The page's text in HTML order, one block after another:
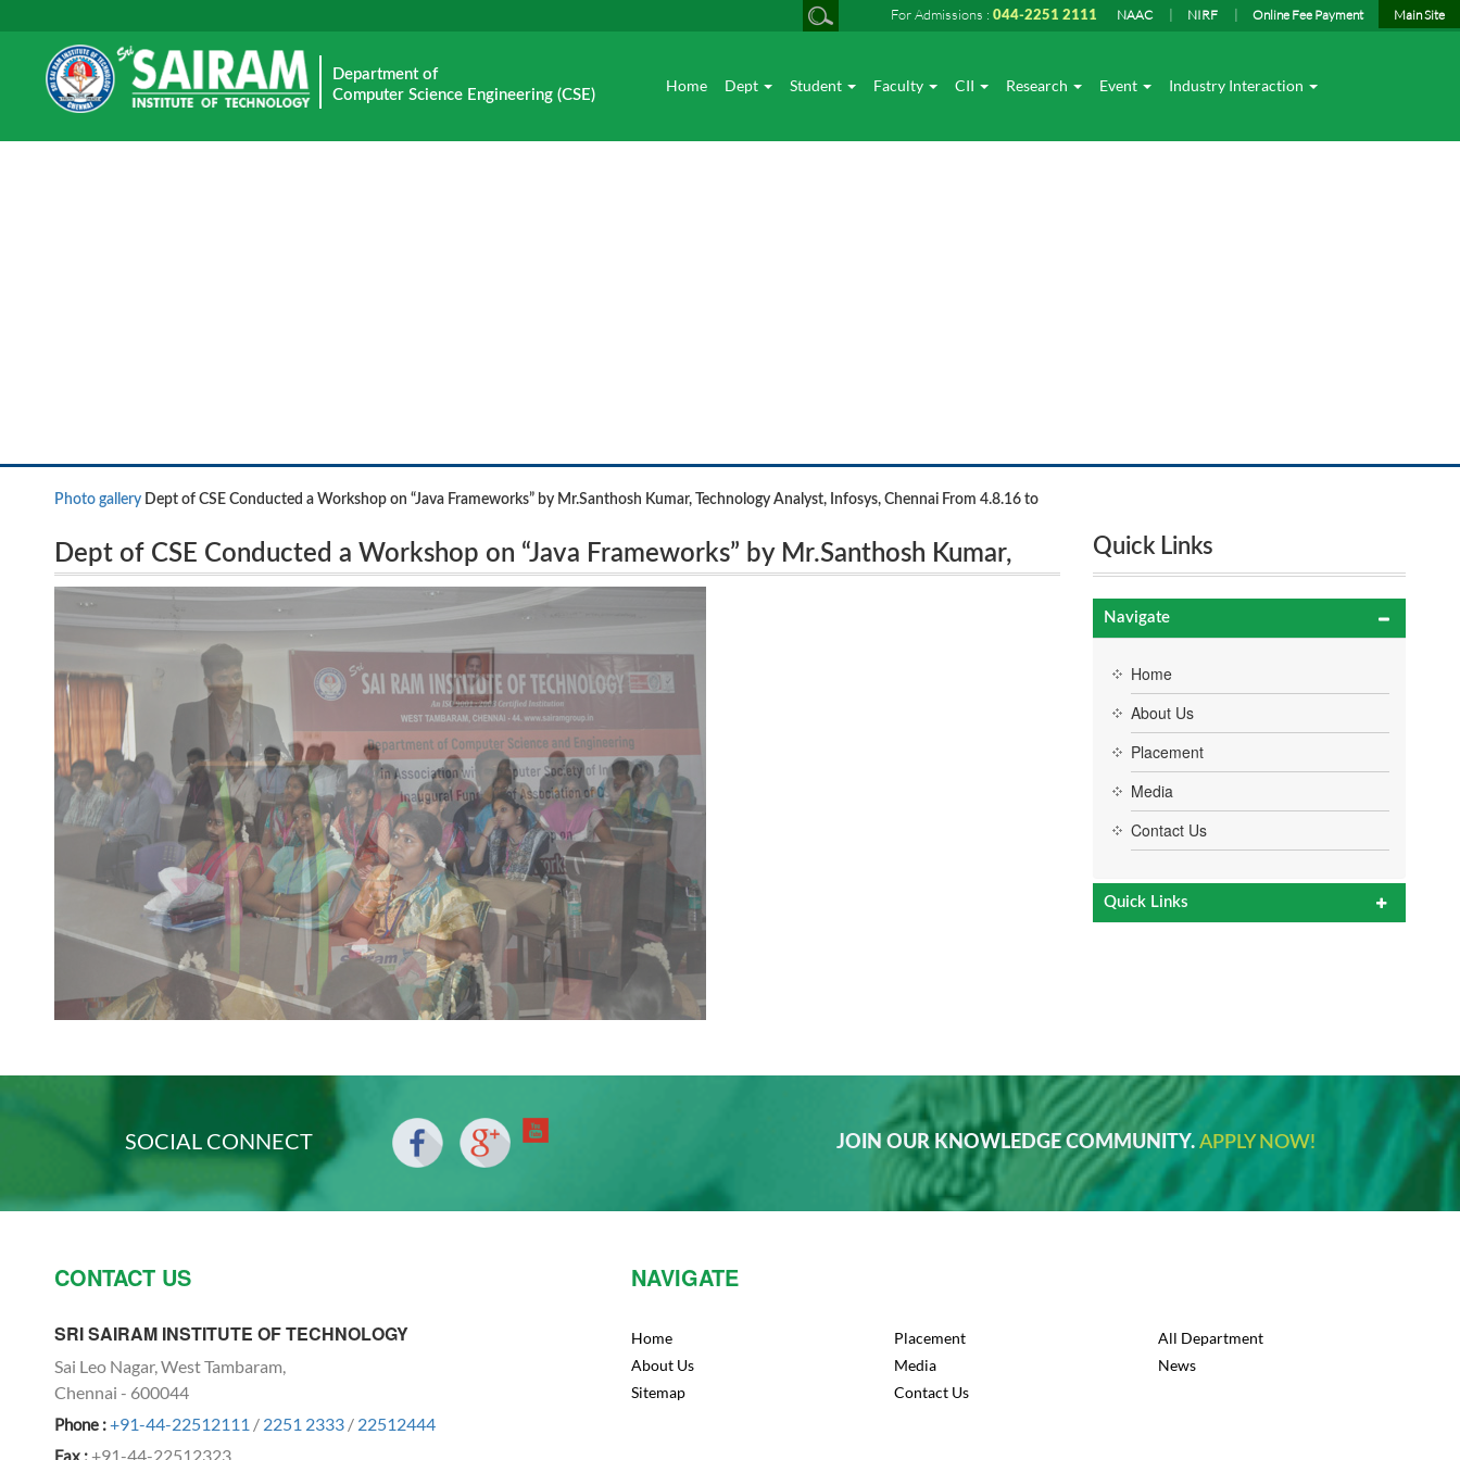
For Admissions : 044-2251 2111 NAAC NIRF Online Fee Payment Main Site
Department of
Computer Science Engineering (CSE)
Home Dept Student Faculty CII Research Event Industry Interaction
Photo gallery Dept of CSE Conducted a Workshop on “Java Frameworks” by Mr.Santhosh Kumar, Technology Analyst, Infosys, Chennai From 4.8.16 to
5.8.16.
Dept of CSE Conducted a Workshop on “Java Frameworks” by Mr.Santhosh Kumar,
Technology Analyst, Infosys, Chennai From 4.8.16 to 5.8.16.
Quick Links
Navigate
Home
About Us
Placement
Media
Contact Us
Quick Links
SOCIAL CONNECT JOIN OUR KNOWLEDGE COMMUNITY. APPLY NOW!
CONTACT US
SRI SAIRAM INSTITUTE OF TECHNOLOGY
Sai Leo Nagar, West Tambaram,
Chennai - 600044
Phone :+91-44-22512111 / 2251 2333 / 22512444
Fax :+91-44-22512323
NAVIGATE
Home
About Us
Sitemap
Placement
Media
Contact Us
All Department
News